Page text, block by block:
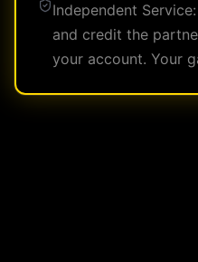
Independent
and credit the
your account. Your